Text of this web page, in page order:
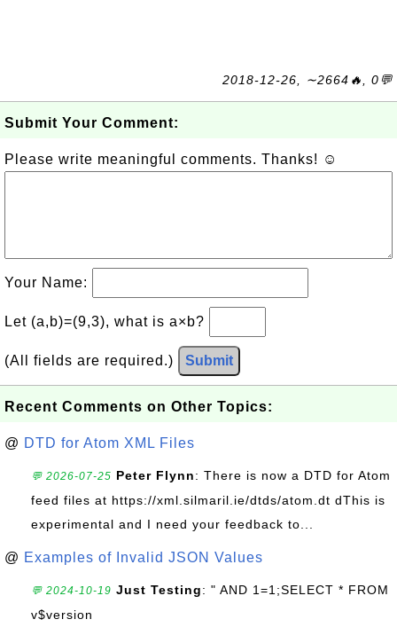
2018-12-26, ∼2664🔥, 0💬
Submit Your Comment:
Please write meaningful comments. Thanks! ☺
Your Name:
Let (a,b)=(9,3), what is a×b?
(All fields are required.) Submit
Recent Comments on Other Topics:
@ DTD for Atom XML Files
💬 2026-07-25 Peter Flynn: There is now a DTD for Atom
feed files at https://xml.silmaril.ie/dtds/atom.dt dThis is
experimental and I need your feedback to...
@ Examples of Invalid JSON Values
💬 2024-10-19 Just Testing: " AND 1=1;SELECT * FROM
v$version